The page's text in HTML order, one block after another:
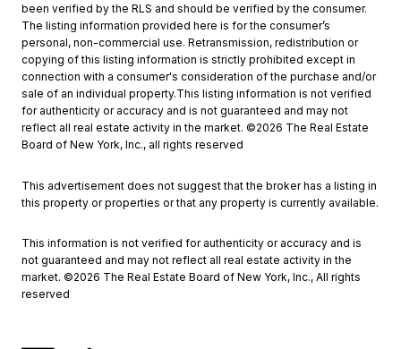
been verified by the RLS and should be verified by the consumer.
The listing information provided here is for the consumer’s
personal, non-commercial use. Retransmission, redistribution or
copying of this listing information is strictly prohibited except in
connection with a consumer's consideration of the purchase and/or
sale of an individual property.This listing information is not verified
for authenticity or accuracy and is not guaranteed and may not
reflect all real estate activity in the market. ©2026 The Real Estate
Board of New York, Inc., all rights reserved
This advertisement does not suggest that the broker has a listing in
this property or properties or that any property is currently available.
This information is not verified for authenticity or accuracy and is
not guaranteed and may not reflect all real estate activity in the
market. ©2026 The Real Estate Board of New York, Inc., All rights
reserved